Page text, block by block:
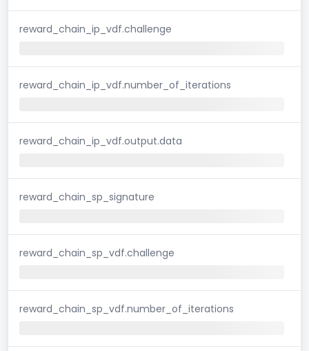
reward_chain_ip_vdf.challenge
reward_chain_ip_vdf.number_of_iterations
reward_chain_ip_vdf.output.data
reward_chain_sp_signature
reward_chain_sp_vdf.challenge
reward_chain_sp_vdf.number_of_iterations